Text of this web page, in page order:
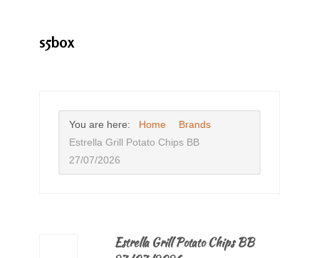
s5box
You are here: Home
Brands
Estrella Grill Potato Chips BB
27/07/2026
Estrella Grill Potato Chips BB